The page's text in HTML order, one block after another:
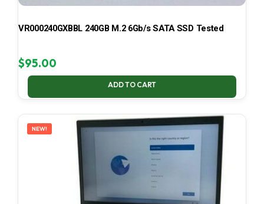
VR000240GXBBL 240GB M.2 6Gb/s SATA SSD Tested
$95.00
ADD TO CART
NEW!